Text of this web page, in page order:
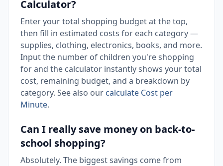
Calculator?
Enter your total shopping budget at the top,
then fill in estimated costs for each category —
supplies, clothing, electronics, books, and more.
Input the number of children you're shopping
for and the calculator instantly shows your total
cost, remaining budget, and a breakdown by
category. See also our calculate Cost per
Minute.
Can I really save money on back-to-
school shopping?
Absolutely. The biggest savings come from